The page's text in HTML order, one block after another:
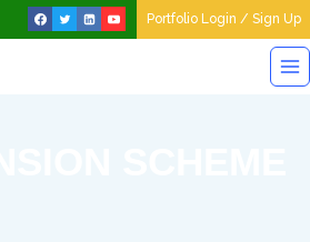
Portfolio Login / Sign Up